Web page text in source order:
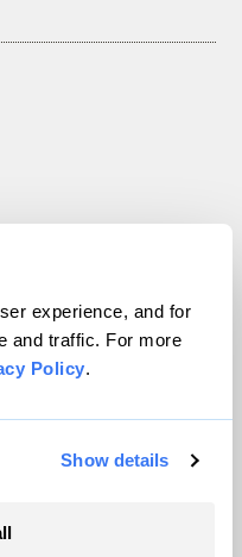
experience, and for
and traffic. For more
Policy.
Show details
All rights reserved.
VIP